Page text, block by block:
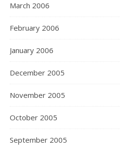
March 2006
February 2006
January 2006
December 2005
November 2005
October 2005
September 2005